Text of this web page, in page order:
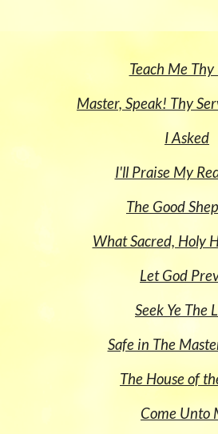
Teach Me
Master, Speak! Thy
I Asked
I'll Praise My
The Good
What Sacred, Holy
Let God
Seek Ye The
Safe in The
The House of
Come Unto